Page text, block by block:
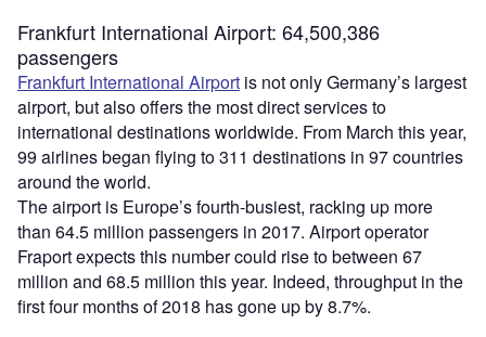
Frankfurt International Airport: 64,500,386
passengers
Frankfurt International Airport is not only Germany’s largest
airport, but also offers the most direct services to
international destinations worldwide. From March this year,
99 airlines began flying to 311 destinations in 97 countries
around the world.
The airport is Europe’s fourth-busiest, racking up more
than 64.5 million passengers in 2017. Airport operator
Fraport expects this number could rise to between 67
million and 68.5 million this year. Indeed, throughput in the
first four months of 2018 has gone up by 8.7%.